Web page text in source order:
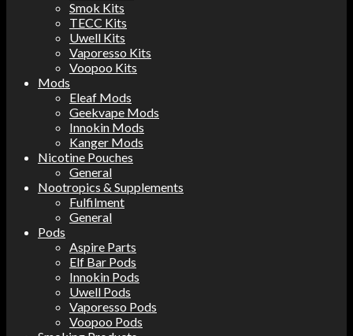
Smok Kits
TECC Kits
Uwell Kits
Vaporesso Kits
Voopoo Kits
Mods
Eleaf Mods
Geekvape Mods
Innokin Mods
Kanger Mods
Nicotine Pouches
General
Nootropics & Supplements
Fulfilment
General
Pods
Aspire Parts
Elf Bar Pods
Innokin Pods
Uwell Pods
Vaporesso Pods
Voopoo Pods